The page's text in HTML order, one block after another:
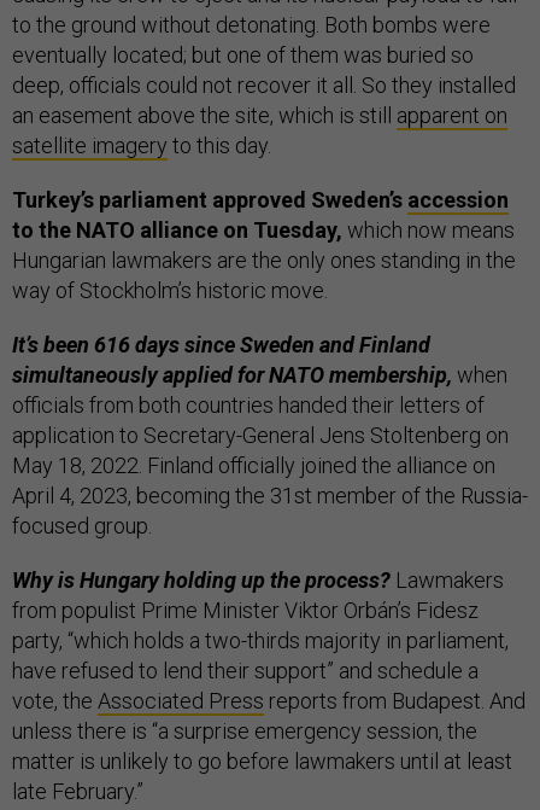
to the ground without detonating. Both bombs were
eventually located; but one of them was buried so
deep, officials could not recover it all. So they installed
an easement above the site, which is still apparent on
satellite imagery to this day.
Turkey’s parliament approved Sweden’s accession
to the NATO alliance on Tuesday, which now means
Hungarian lawmakers are the only ones standing in the
way of Stockholm’s historic move.
It’s been 616 days since Sweden and Finland
simultaneously applied for NATO membership, when
officials from both countries handed their letters of
application to Secretary-General Jens Stoltenberg on
May 18, 2022. Finland officially joined the alliance on
April 4, 2023, becoming the 31st member of the Russia-
focused group.
Why is Hungary holding up the process? Lawmakers
from populist Prime Minister Viktor Orbán’s Fidesz
party, “which holds a two-thirds majority in parliament,
have refused to lend their support” and schedule a
vote, the Associated Press reports from Budapest. And
unless there is “a surprise emergency session, the
matter is unlikely to go before lawmakers until at least
late February.”